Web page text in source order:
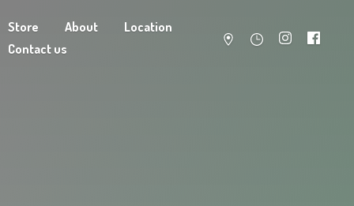
Store About
Location
Contact us